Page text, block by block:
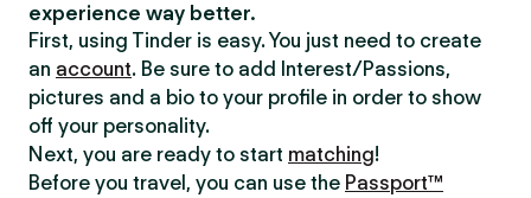
experience way better.
First, using Tinder is easy. You just need to create
an account. Be sure to add Interest/Passions,
pictures and a bio to your profile in order to show
off your personality.
Next, you are ready to start matching!
Before you travel, you can use the Passport™